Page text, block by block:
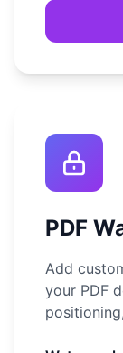
PDF
Add
your PDF